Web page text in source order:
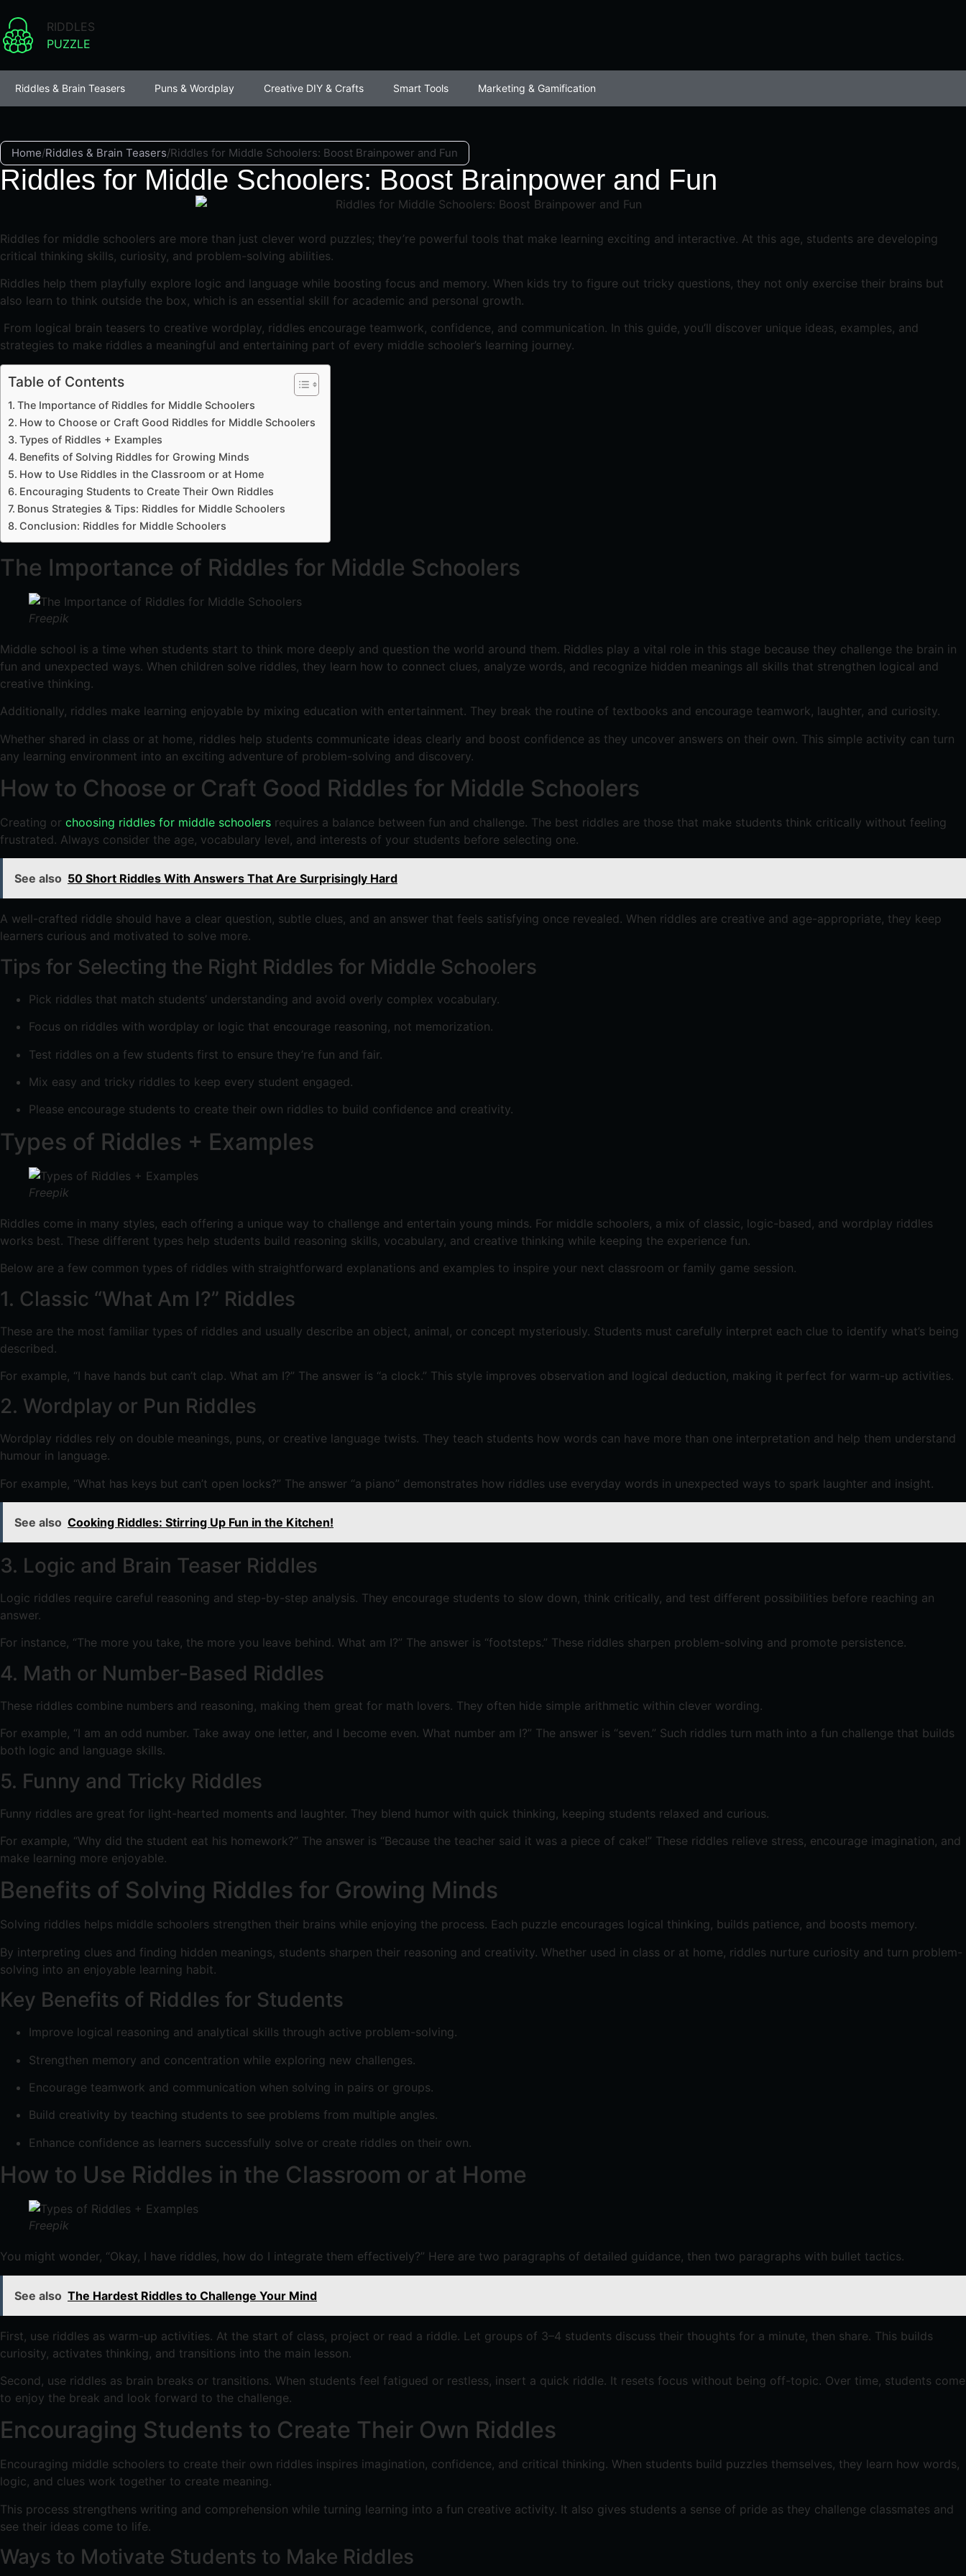
RIDDLES
PUZZLE
Riddles & Brain Teasers Puns & Wordplay Creative DIY & Crafts Smart Tools Marketing & Gamification
Home/Riddles & Brain Teasers/Riddles for Middle Schoolers: Boost Brainpower and Fun
Riddles for Middle Schoolers: Boost Brainpower and Fun
Riddles for middle schoolers are more than just clever word puzzles; they’re powerful tools that make learning exciting and interactive. At this age, students are developing
critical thinking skills, curiosity, and problem-solving abilities.
Riddles help them playfully explore logic and language while boosting focus and memory. When kids try to figure out tricky questions, they not only exercise their brains but
also learn to think outside the box, which is an essential skill for academic and personal growth.
From logical brain teasers to creative wordplay, riddles encourage teamwork, confidence, and communication. In this guide, you’ll discover unique ideas, examples, and
strategies to make riddles a meaningful and entertaining part of every middle schooler’s learning journey.
Table of Contents
The Importance of Riddles for Middle Schoolers
How to Choose or Craft Good Riddles for Middle Schoolers
Types of Riddles + Examples
Benefits of Solving Riddles for Growing Minds
How to Use Riddles in the Classroom or at Home
Encouraging Students to Create Their Own Riddles
Bonus Strategies & Tips: Riddles for Middle Schoolers
Conclusion: Riddles for Middle Schoolers
The Importance of Riddles for Middle Schoolers
Freepik
Middle school is a time when students start to think more deeply and question the world around them. Riddles play a vital role in this stage because they challenge the brain in
fun and unexpected ways. When children solve riddles, they learn how to connect clues, analyze words, and recognize hidden meanings all skills that strengthen logical and
creative thinking.
Additionally, riddles make learning enjoyable by mixing education with entertainment. They break the routine of textbooks and encourage teamwork, laughter, and curiosity.
Whether shared in class or at home, riddles help students communicate ideas clearly and boost confidence as they uncover answers on their own. This simple activity can turn
any learning environment into an exciting adventure of problem-solving and discovery.
How to Choose or Craft Good Riddles for Middle Schoolers
Creating or choosing riddles for middle schoolers requires a balance between fun and challenge. The best riddles are those that make students think critically without feeling
frustrated. Always consider the age, vocabulary level, and interests of your students before selecting one.
See also 50 Short Riddles With Answers That Are Surprisingly Hard
A well-crafted riddle should have a clear question, subtle clues, and an answer that feels satisfying once revealed. When riddles are creative and age-appropriate, they keep
learners curious and motivated to solve more.
Tips for Selecting the Right Riddles for Middle Schoolers
Pick riddles that match students’ understanding and avoid overly complex vocabulary.
Focus on riddles with wordplay or logic that encourage reasoning, not memorization.
Test riddles on a few students first to ensure they’re fun and fair.
Mix easy and tricky riddles to keep every student engaged.
Please encourage students to create their own riddles to build confidence and creativity.
Types of Riddles + Examples
Freepik
Riddles come in many styles, each offering a unique way to challenge and entertain young minds. For middle schoolers, a mix of classic, logic-based, and wordplay riddles
works best. These different types help students build reasoning skills, vocabulary, and creative thinking while keeping the experience fun.
Below are a few common types of riddles with straightforward explanations and examples to inspire your next classroom or family game session.
1. Classic “What Am I?” Riddles
These are the most familiar types of riddles and usually describe an object, animal, or concept mysteriously. Students must carefully interpret each clue to identify what’s being
described.
For example, “I have hands but can’t clap. What am I?” The answer is “a clock.” This style improves observation and logical deduction, making it perfect for warm-up activities.
2. Wordplay or Pun Riddles
Wordplay riddles rely on double meanings, puns, or creative language twists. They teach students how words can have more than one interpretation and help them understand
humour in language.
For example, “What has keys but can’t open locks?” The answer “a piano” demonstrates how riddles use everyday words in unexpected ways to spark laughter and insight.
See also Cooking Riddles: Stirring Up Fun in the Kitchen!
3. Logic and Brain Teaser Riddles
Logic riddles require careful reasoning and step-by-step analysis. They encourage students to slow down, think critically, and test different possibilities before reaching an
answer.
For instance, “The more you take, the more you leave behind. What am I?” The answer is “footsteps.” These riddles sharpen problem-solving and promote persistence.
4. Math or Number-Based Riddles
These riddles combine numbers and reasoning, making them great for math lovers. They often hide simple arithmetic within clever wording.
For example, “I am an odd number. Take away one letter, and I become even. What number am I?” The answer is “seven.” Such riddles turn math into a fun challenge that builds
both logic and language skills.
5. Funny and Tricky Riddles
Funny riddles are great for light-hearted moments and laughter. They blend humor with quick thinking, keeping students relaxed and curious.
For example, “Why did the student eat his homework?” The answer is “Because the teacher said it was a piece of cake!” These riddles relieve stress, encourage imagination, and
make learning more enjoyable.
Benefits of Solving Riddles for Growing Minds
Solving riddles helps middle schoolers strengthen their brains while enjoying the process. Each puzzle encourages logical thinking, builds patience, and boosts memory.
By interpreting clues and finding hidden meanings, students sharpen their reasoning and creativity. Whether used in class or at home, riddles nurture curiosity and turn problem-
solving into an enjoyable learning habit.
Key Benefits of Riddles for Students
Improve logical reasoning and analytical skills through active problem-solving.
Strengthen memory and concentration while exploring new challenges.
Encourage teamwork and communication when solving in pairs or groups.
Build creativity by teaching students to see problems from multiple angles.
Enhance confidence as learners successfully solve or create riddles on their own.
How to Use Riddles in the Classroom or at Home
Freepik
You might wonder, “Okay, I have riddles, how do I integrate them effectively?” Here are two paragraphs of detailed guidance, then two paragraphs with bullet tactics.
See also The Hardest Riddles to Challenge Your Mind
First, use riddles as warm-up activities. At the start of class, project or read a riddle. Let groups of 3–4 students discuss their thoughts for a minute, then share. This builds
curiosity, activates thinking, and transitions into the main lesson.
Second, use riddles as brain breaks or transitions. When students feel fatigued or restless, insert a quick riddle. It resets focus without being off-topic. Over time, students come
to enjoy the break and look forward to the challenge.
Encouraging Students to Create Their Own Riddles
Encouraging middle schoolers to create their own riddles inspires imagination, confidence, and critical thinking. When students build puzzles themselves, they learn how words,
logic, and clues work together to create meaning.
This process strengthens writing and comprehension while turning learning into a fun creative activity. It also gives students a sense of pride as they challenge classmates and
see their ideas come to life.
Ways to Motivate Students to Make Riddles